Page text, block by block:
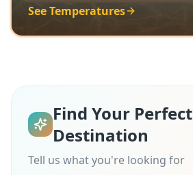
See Temperatures
Find Your Perfect
Destination
Tell us what you're looking for